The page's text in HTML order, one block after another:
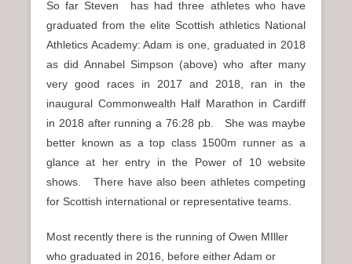
So far Steven has had three athletes who have
graduated from the elite Scottish athletics National
Athletics Academy: Adam is one, graduated in 2018
as did Annabel Simpson (above) who after many
very good races in 2017 and 2018, ran in the
inaugural Commonwealth Half Marathon in Cardiff
in 2018 after running a 76:28 pb. She was maybe
better known as a top class 1500m runner as a
glance at her entry in the Power of 10 website
shows. There have also been athletes competing
for Scottish international or representative teams.
Most recently there is the running of Owen MIller
who graduated in 2016, before either Adam or